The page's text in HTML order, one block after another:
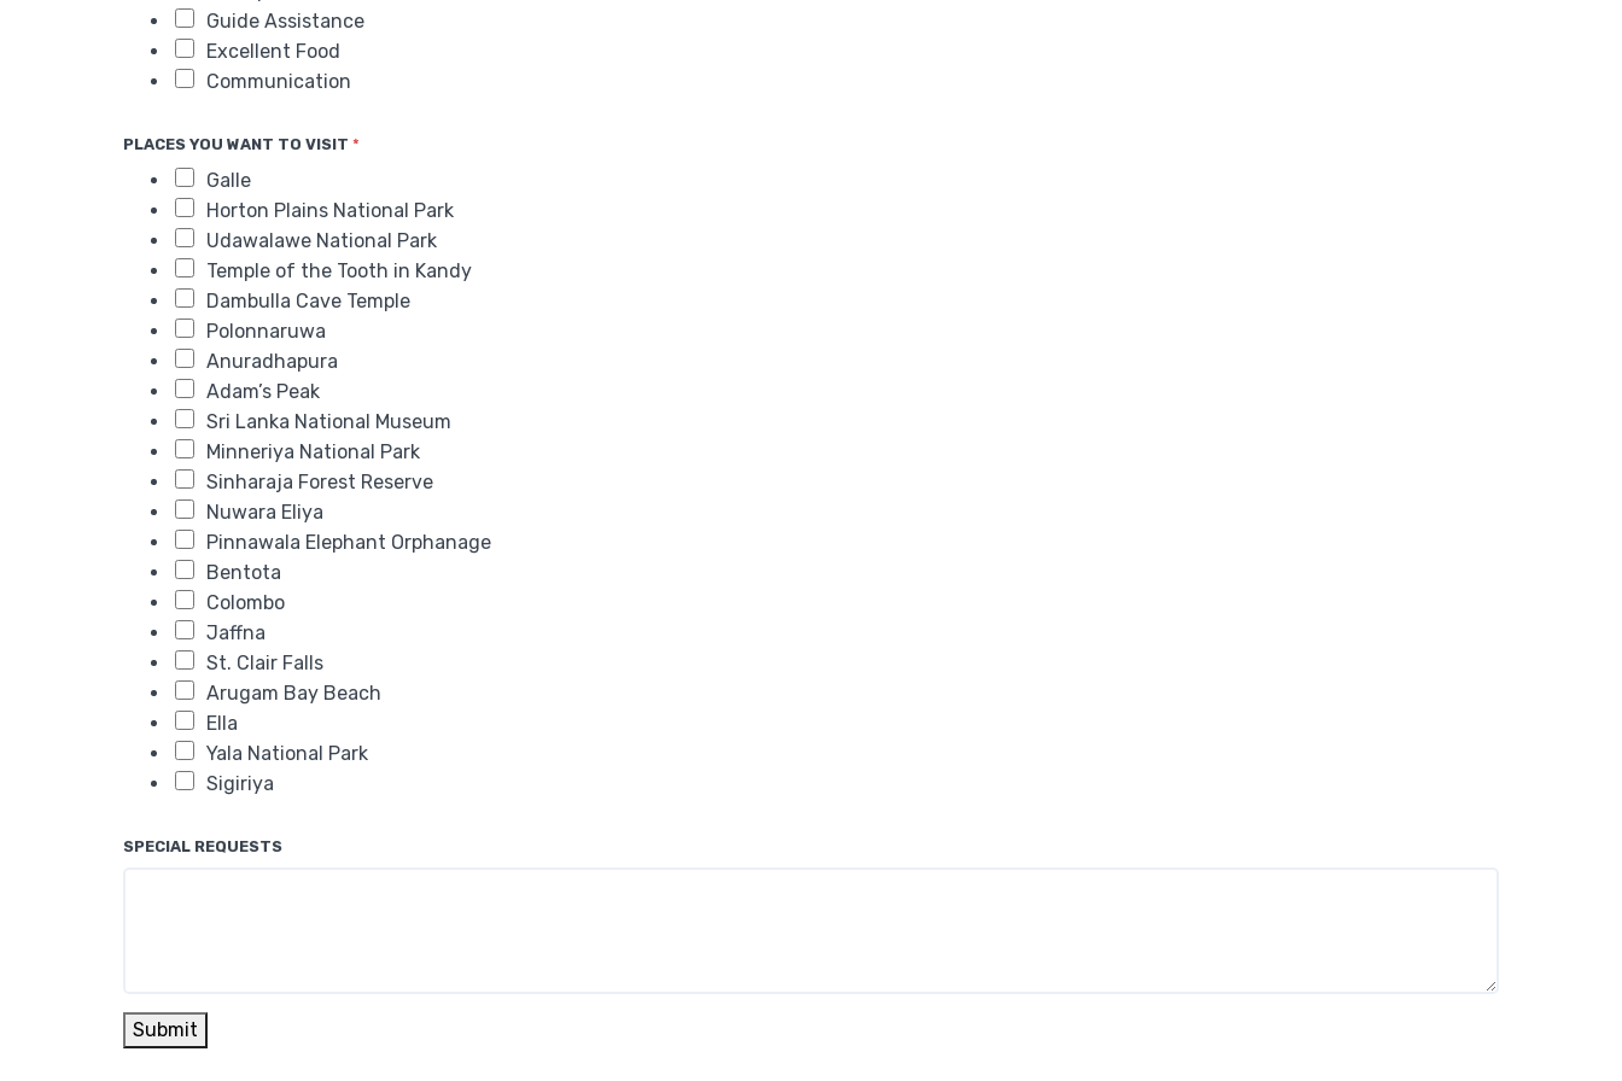
Guide Assistance
Excellent Food
Communication
PLACES YOU WANT TO VISIT *
Galle
Horton Plains National Park
Udawalawe National Park
Temple of the Tooth in Kandy
Dambulla Cave Temple
Polonnaruwa
Anuradhapura
Adam’s Peak
Sri Lanka National Museum
Minneriya National Park
Sinharaja Forest Reserve
Nuwara Eliya
Pinnawala Elephant Orphanage
Bentota
Colombo
Jaffna
St. Clair Falls
Arugam Bay Beach
Ella
Yala National Park
Sigiriya
SPECIAL REQUESTS
Submit